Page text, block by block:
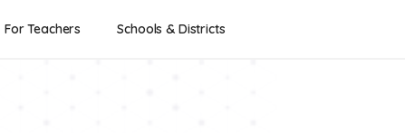
For Teachers Schools & Districts